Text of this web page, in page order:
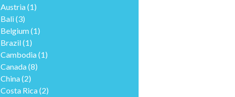
Austria(1)
Bali(3)
Belgium(1)
Brazil(1)
Cambodia(1)
Canada(8)
China(2)
Costa Rica(2)